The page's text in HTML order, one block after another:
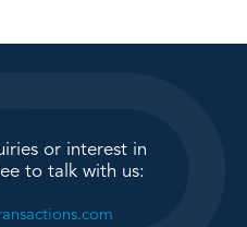
or interest in
to talk with us: